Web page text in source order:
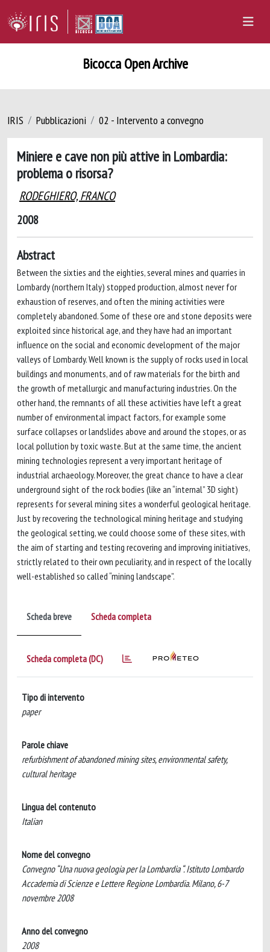
Bicocca Open Archive
IRIS Pubblicazioni 02 - Intervento a convegno
Miniere e cave non più attive in Lombardia:
problema o risorsa?
RODEGHIERO, FRANCO
2008
Abstract
Between the sixties and the eighties, several mines and quarries in
Lombardy (northern Italy) stopped production, almost never for
exhaustion of reserves, and often the mining activities were
completely abandoned. Some of these ore and stone deposits were
exploited since historical age, and they have had an important
influence on the social and economic development of the major
valleys of Lombardy. Well known is the supply of rocks used in local
buildings and monuments, and of raw materials for the birth and
the growth of metallurgic and manufacturing industries. On the
other hand, the remnants of all these activities have left a great
number of environmental impact factors, for example some
surface collapses or landslides above and around the stopes, or as
local pollution by toxic waste. But at the same time, the ancient
mining technologies represent a very important heritage of
industrial archaeology. Moreover, the great chance to have a clear
underground sight of the rock bodies (like an “internal” 3D sight)
represents for several mining sites a wonderful geological heritage.
Just by recovering the technological mining heritage and studying
the geological setting, we could choose some of these sites, with
the aim of starting and testing recovering and improving initiatives,
strictly related to their own peculiarity, and in respect of the locally
well-established so called “mining landscape”.
Scheda breve Scheda completa
Scheda completa (DC)
Tipo di intervento
paper
Parole chiave
refurbishment of abandoned mining sites, environmental safety,
cultural heritage
Lingua del contenuto
Italian
Nome del convegno
Convegno “Una nuova geologia per la Lombardia “. Istituto Lombardo
Accademia di Scienze e Lettere Regione Lombardia. Milano, 6-7
novembre 2008
Anno del convegno
2008